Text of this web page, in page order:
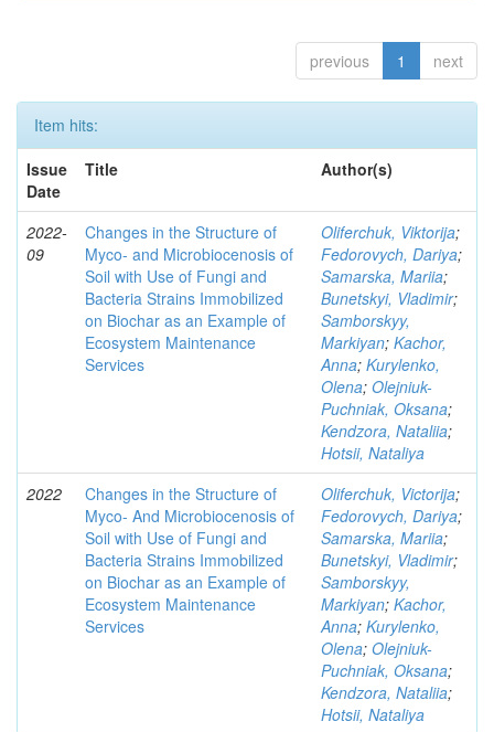
previous 1 next
Item hits:
Issue
Date
Title Author(s)
2022-
09
Changes in the Structure of
Myco- and Microbiocenosis of
Soil with Use of Fungi and
Bacteria Strains Immobilized
on Biochar as an Example of
Ecosystem Maintenance
Services
Oliferchuk, Viktorija;
Fedorovych, Dariya;
Samarska, Mariia;
Bunetskyi, Vladimir;
Samborskyy,
Markiyan; Kachor,
Anna; Kurylenko,
Olena; Olejniuk-
Puchniak, Oksana;
Kendzora, Nataliia;
Hotsii, Nataliya
2022
Changes in the Structure of
Myco- And Microbiocenosis of
Soil with Use of Fungi and
Bacteria Strains Immobilized
on Biochar as an Example of
Ecosystem Maintenance
Services
Oliferchuk, Victorija;
Fedorovych, Dariya;
Samarska, Mariia;
Bunetskyi, Vladimir;
Samborskyy,
Markiyan; Kachor,
Anna; Kurylenko,
Olena; Olejniuk-
Puchniak, Oksana;
Kendzora, Nataliia;
Hotsii, Nataliya